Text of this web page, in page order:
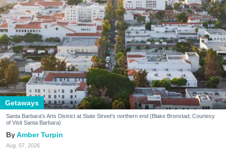
Getaways
Santa Barbara's Arts District at State Street's northern end (Blake Bronstad; Courtesy
of Visit Santa Barbara)
Amber Turpin
Aug. 07, 2026